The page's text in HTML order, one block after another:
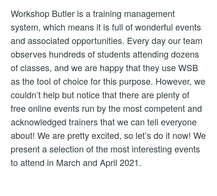
Workshop Butler is a training management
system, which means it is full of wonderful events
and associated opportunities. Every day our team
observes hundreds of students attending dozens
of classes, and we are happy that they use WSB
as the tool of choice for this purpose. However, we
couldn’t help but notice that there are plenty of
free online events run by the most competent and
acknowledged trainers that we can tell everyone
about! We are pretty excited, so let’s do it now! We
present a selection of the most interesting events
to attend in March and April 2021.